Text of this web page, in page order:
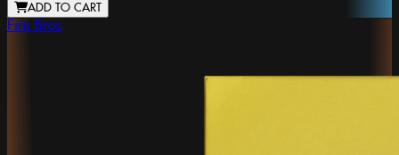
ADD TO CART
Fire Bros